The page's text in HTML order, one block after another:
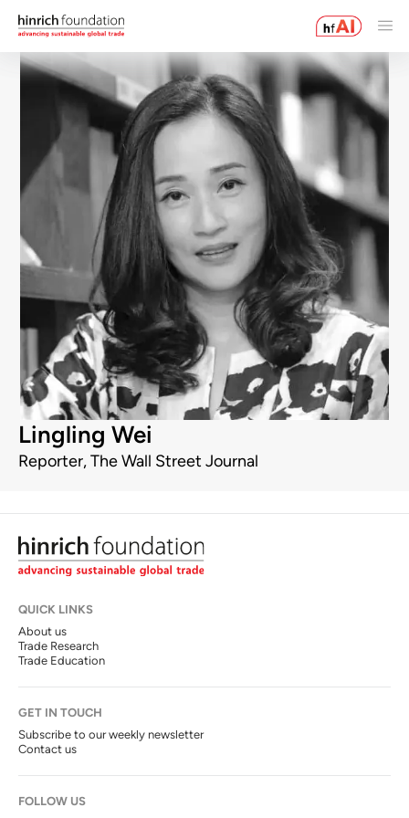
Lingling Wei
Reporter, The Wall Street Journal
QUICK LINKS
About us
Trade Research
Trade Education
GET IN TOUCH
Subscribe to our weekly newsletter
Contact us
FOLLOW US